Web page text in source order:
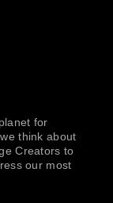
for
think about
Creators to
our most